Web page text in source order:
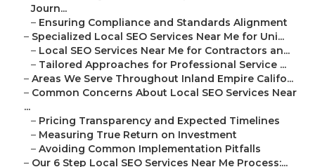
Journ...
– Ensuring Compliance and Standards Alignment
– Specialized Local SEO Services Near Me for Uni...
– Local SEO Services Near Me for Contractors an...
– Tailored Approaches for Professional Service ...
– Areas We Serve Throughout Inland Empire Califo...
– Common Concerns About Local SEO Services Near
...
– Pricing Transparency and Expected Timelines
– Measuring True Return on Investment
– Avoiding Common Implementation Pitfalls
– Our 6 Step Local SEO Services Near Me Process:...